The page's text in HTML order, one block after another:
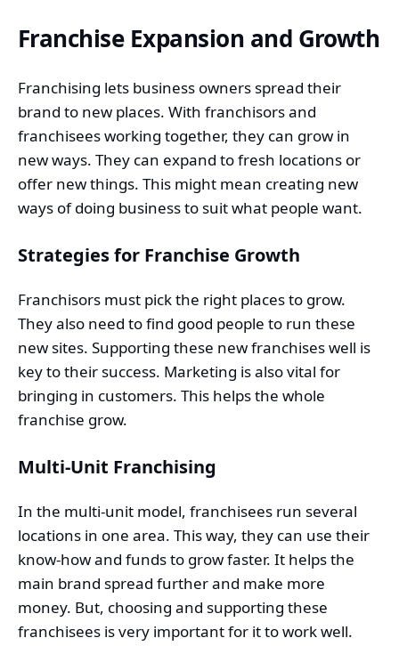
Franchise Expansion and Growth
Franchising lets business owners spread their
brand to new places. With franchisors and
franchisees working together, they can grow in
new ways. They can expand to fresh locations or
offer new things. This might mean creating new
ways of doing business to suit what people want.
Strategies for Franchise Growth
Franchisors must pick the right places to grow.
They also need to find good people to run these
new sites. Supporting these new franchises well is
key to their success. Marketing is also vital for
bringing in customers. This helps the whole
franchise grow.
Multi-Unit Franchising
In the multi-unit model, franchisees run several
locations in one area. This way, they can use their
know-how and funds to grow faster. It helps the
main brand spread further and make more
money. But, choosing and supporting these
franchisees is very important for it to work well.